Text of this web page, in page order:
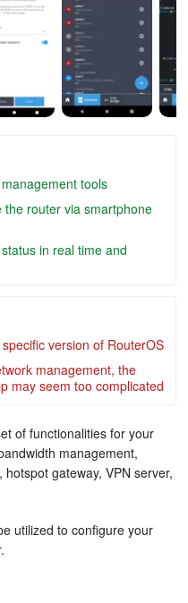
tools
router via smartphone
in real time and
version of RouterOS
management, the
may seem too complicated
of functionalities for your
management,
gateway, VPN server,
utilized to configure your